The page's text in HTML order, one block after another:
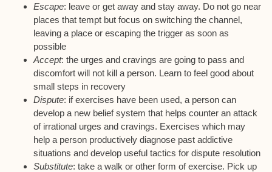
Escape: leave or get away and stay away. Do not go near
places that tempt but focus on switching the channel,
leaving a place or escaping the trigger as soon as
possible
Accept: the urges and cravings are going to pass and
discomfort will not kill a person. Learn to feel good about
small steps in recovery
Dispute: if exercises have been used, a person can
develop a new belief system that helps counter an attack
of irrational urges and cravings. Exercises which may
help a person productively diagnose past addictive
situations and develop useful tactics for dispute resolution
Substitute: take a walk or other form of exercise. Pick up